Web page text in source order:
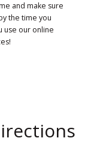
and make sure
the time you
use our online